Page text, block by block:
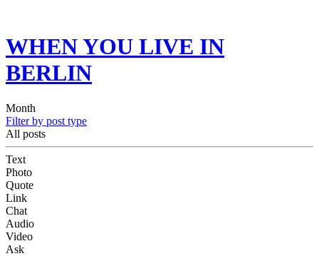
WHEN YOU LIVE IN
BERLIN
Month
Filter by post type
All posts
Text
Photo
Quote
Link
Chat
Audio
Video
Ask